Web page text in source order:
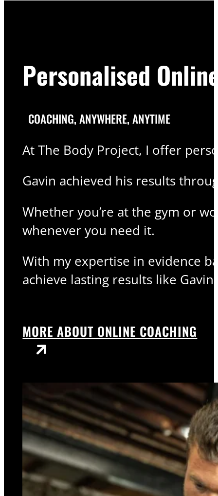
Personalised
COACHING, ANYWHERE, ANYTIME
At The Body Project, I offer
Gavin achieved his results
Whether you’re at the gym or
whenever you need it.
With my expertise in evidence
achieve lasting results like Gavin.
MORE ABOUT ONLINE COACHING